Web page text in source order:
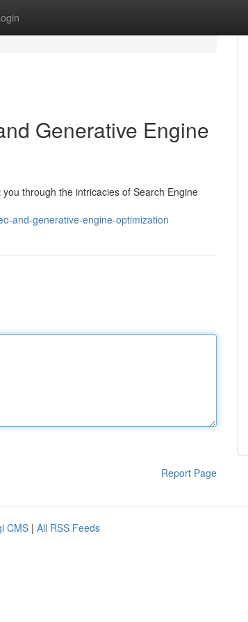
Generative Engine
through the intricacies of Search Engine
and-generative-engine-optimization
Report Page
CMS | All RSS Feeds